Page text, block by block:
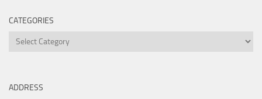
CATEGORIES
Categories
ADDRESS